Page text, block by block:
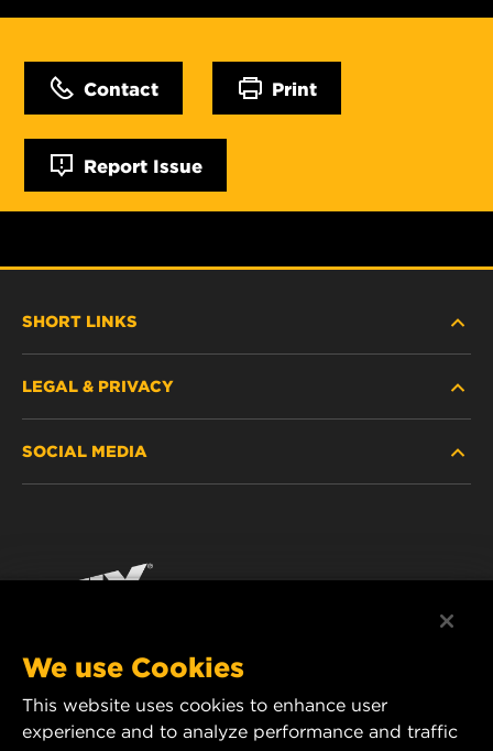
Contact Print
Report Issue
SHORT LINKS
WHERE TO BUY
CONTACT
LEGAL & PRIVACY
IMPRINT
SOCIAL MEDIA
MANN+HUMMEL FT Poland
ul. Wrocławska 145,
We use Cookies
This website uses cookies to enhance user
experience and to analyze performance and traffic